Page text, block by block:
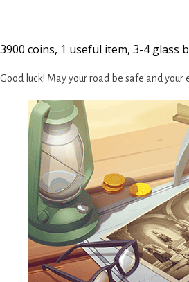
3900 coins, 1 useful item, 3-4 glass
Good luck! May your road be safe and your